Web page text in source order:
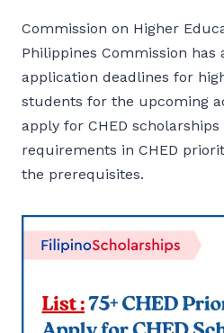
Commission on Higher
Philippines Commission has
application deadlines for
students for the upcoming
apply for CHED
requirements in CHED
the prerequisites.